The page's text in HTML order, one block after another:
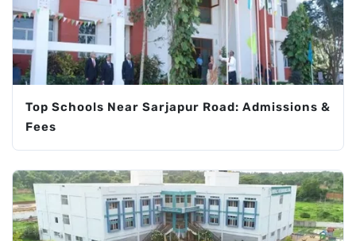
Top Schools Near Sarjapur Road: Admissions &
Fees